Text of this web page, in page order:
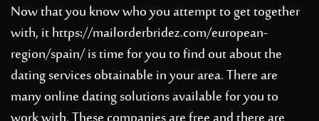
Now that you know who you attempt to get together
with, ithttps://mailorderbridez.com/european-
region/spain/is time for you to find out about the
dating services obtainable in your area. There are
many online dating solutions available for you to